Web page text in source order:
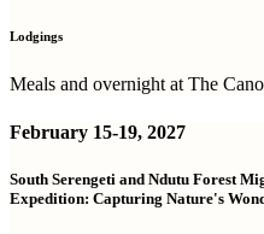
Lodgings
Meals and overnight at The
February 15-19, 2027
South Serengeti and Ndutu Forest
Expedition: Capturing Nature's